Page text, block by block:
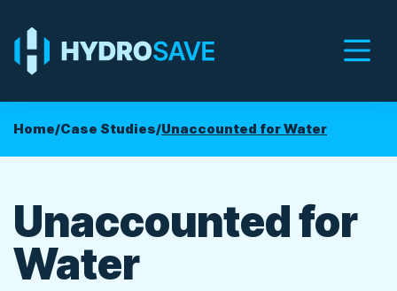
Home/Case Studies/Unaccounted for Water
Unaccounted for
Water